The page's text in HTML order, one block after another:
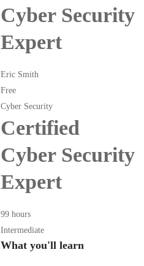
Cyber Security
Expert
Eric Smith
Free
Cyber Security
Certified
Cyber Security
Expert
99 hours
Intermediate
What you'll learn